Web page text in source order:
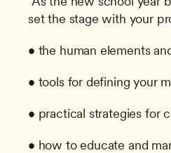
set the stage with your
• the human elements
• tools for defining your
• practical strategies for
• how to educate and